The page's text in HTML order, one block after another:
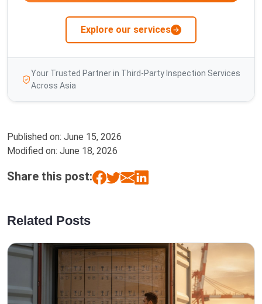
Explore our services
Your Trusted Partner in Third-Party Inspection Services
Across Asia
Published on: June 15, 2026
Modified on: June 18, 2026
Share this post:
Related Posts